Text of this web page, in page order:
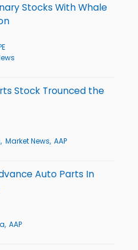
Stocks With Whale
Stock Trounced the
Market News AAP
Auto Parts In
AAP